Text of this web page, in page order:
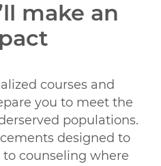
make an
courses and
you to meet the
populations.
designed to
counseling where